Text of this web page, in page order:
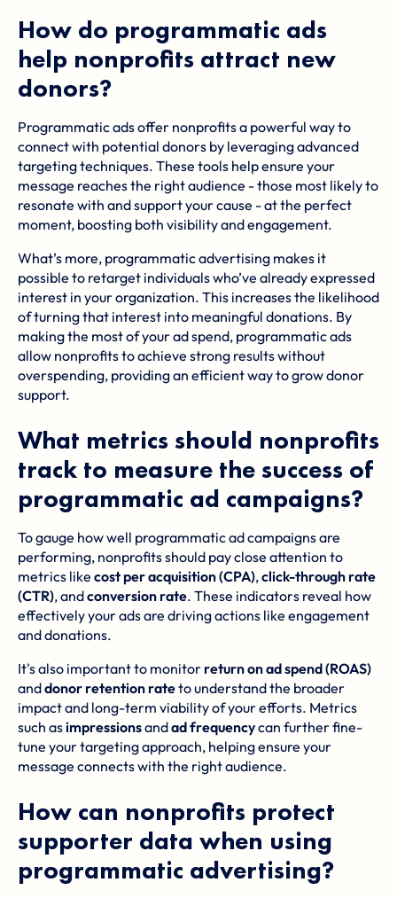
How do programmatic ads
help nonprofits attract new
donors?
Programmatic ads offer nonprofits a powerful way to
connect with potential donors by leveraging advanced
targeting techniques. These tools help ensure your
message reaches the right audience - those most likely to
resonate with and support your cause - at the perfect
moment, boosting both visibility and engagement.
What’s more, programmatic advertising makes it
possible to retarget individuals who’ve already expressed
interest in your organization. This increases the likelihood
of turning that interest into meaningful donations. By
making the most of your ad spend, programmatic ads
allow nonprofits to achieve strong results without
overspending, providing an efficient way to grow donor
support.
What metrics should nonprofits
track to measure the success of
programmatic ad campaigns?
To gauge how well programmatic ad campaigns are
performing, nonprofits should pay close attention to
metrics like cost per acquisition (CPA),click-through rate
(CTR), andconversion rate. These indicators reveal how
effectively your ads are driving actions like engagement
and donations.
It's also important to monitor return on ad spend (ROAS)
anddonor retention rateto understand the broader
impact and long-term viability of your efforts. Metrics
such asimpressionsandad frequencycan further fine-
tune your targeting approach, helping ensure your
message connects with the right audience.
How can nonprofits protect
supporter data when using
programmatic advertising?